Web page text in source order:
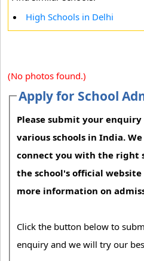
High Schools in Delhi
(No photos found.)
Apply for School
Please submit your
various schools in India.
connect you with the right
the school's official
more information on
Click the button below to
enquiry and we will try our